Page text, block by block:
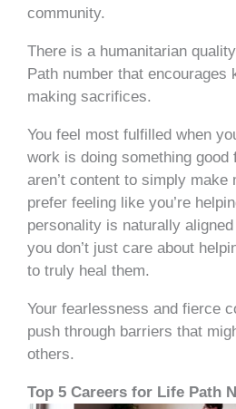
community.
There is a humanitarian
Path number that encourages
making sacrifices.
You feel most fulfilled when
work is doing something good
aren’t content to simply make
prefer feeling like you’re
personality is naturally
you don’t just care about
to truly heal them.
Your fearlessness and fierce
push through barriers that
others.
Top 5 Careers for Life Path